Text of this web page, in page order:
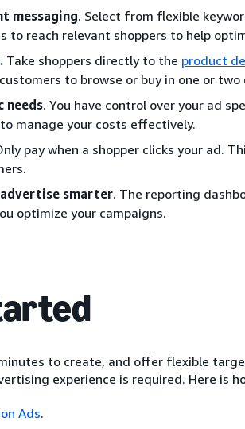
messaging. Select from flexible
to reach relevant shoppers to help
Take shoppers directly to the product
to browse or buy in one or two
needs. You have control over your ad
manage your costs effectively.
pay when a shopper clicks your ad.
smarter. The reporting
optimize your campaigns.
to create, and offer flexible
experience is required. Here is
Ads.